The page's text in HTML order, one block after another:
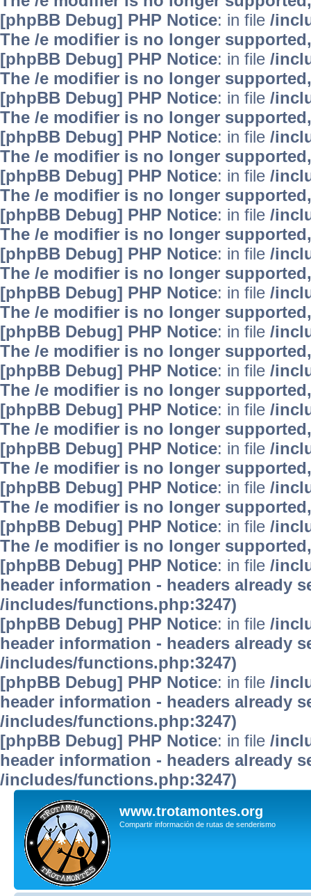
[phpBB Debug] PHP Notice: in file /
The /e modifier is no longer
[phpBB Debug] PHP Notice: in file /
The /e modifier is no longer
[phpBB Debug] PHP Notice: in file /
The /e modifier is no longer
[phpBB Debug] PHP Notice: in file /
The /e modifier is no longer
[phpBB Debug] PHP Notice: in file /
The /e modifier is no longer
[phpBB Debug] PHP Notice: in file /
The /e modifier is no longer
[phpBB Debug] PHP Notice: in file /
The /e modifier is no longer
[phpBB Debug] PHP Notice: in file /
The /e modifier is no longer
[phpBB Debug] PHP Notice: in file /
The /e modifier is no longer
[phpBB Debug] PHP Notice: in file /
The /e modifier is no longer
[phpBB Debug] PHP Notice: in file /
The /e modifier is no longer
[phpBB Debug] PHP Notice: in file /
The /e modifier is no longer
[phpBB Debug] PHP Notice: in file /
The /e modifier is no longer
[phpBB Debug] PHP Notice: in file /
The /e modifier is no longer
[phpBB Debug] PHP Notice: in file /
header information - headers already
/includes/functions.php:3247)
[phpBB Debug] PHP Notice: in file /
header information - headers already
/includes/functions.php:3247)
[phpBB Debug] PHP Notice: in file /
header information - headers already
/includes/functions.php:3247)
[phpBB Debug] PHP Notice: in file /
header information - headers already
/includes/functions.php:3247)
www.trotamontes.org
Compartir información de rutas de senderismo